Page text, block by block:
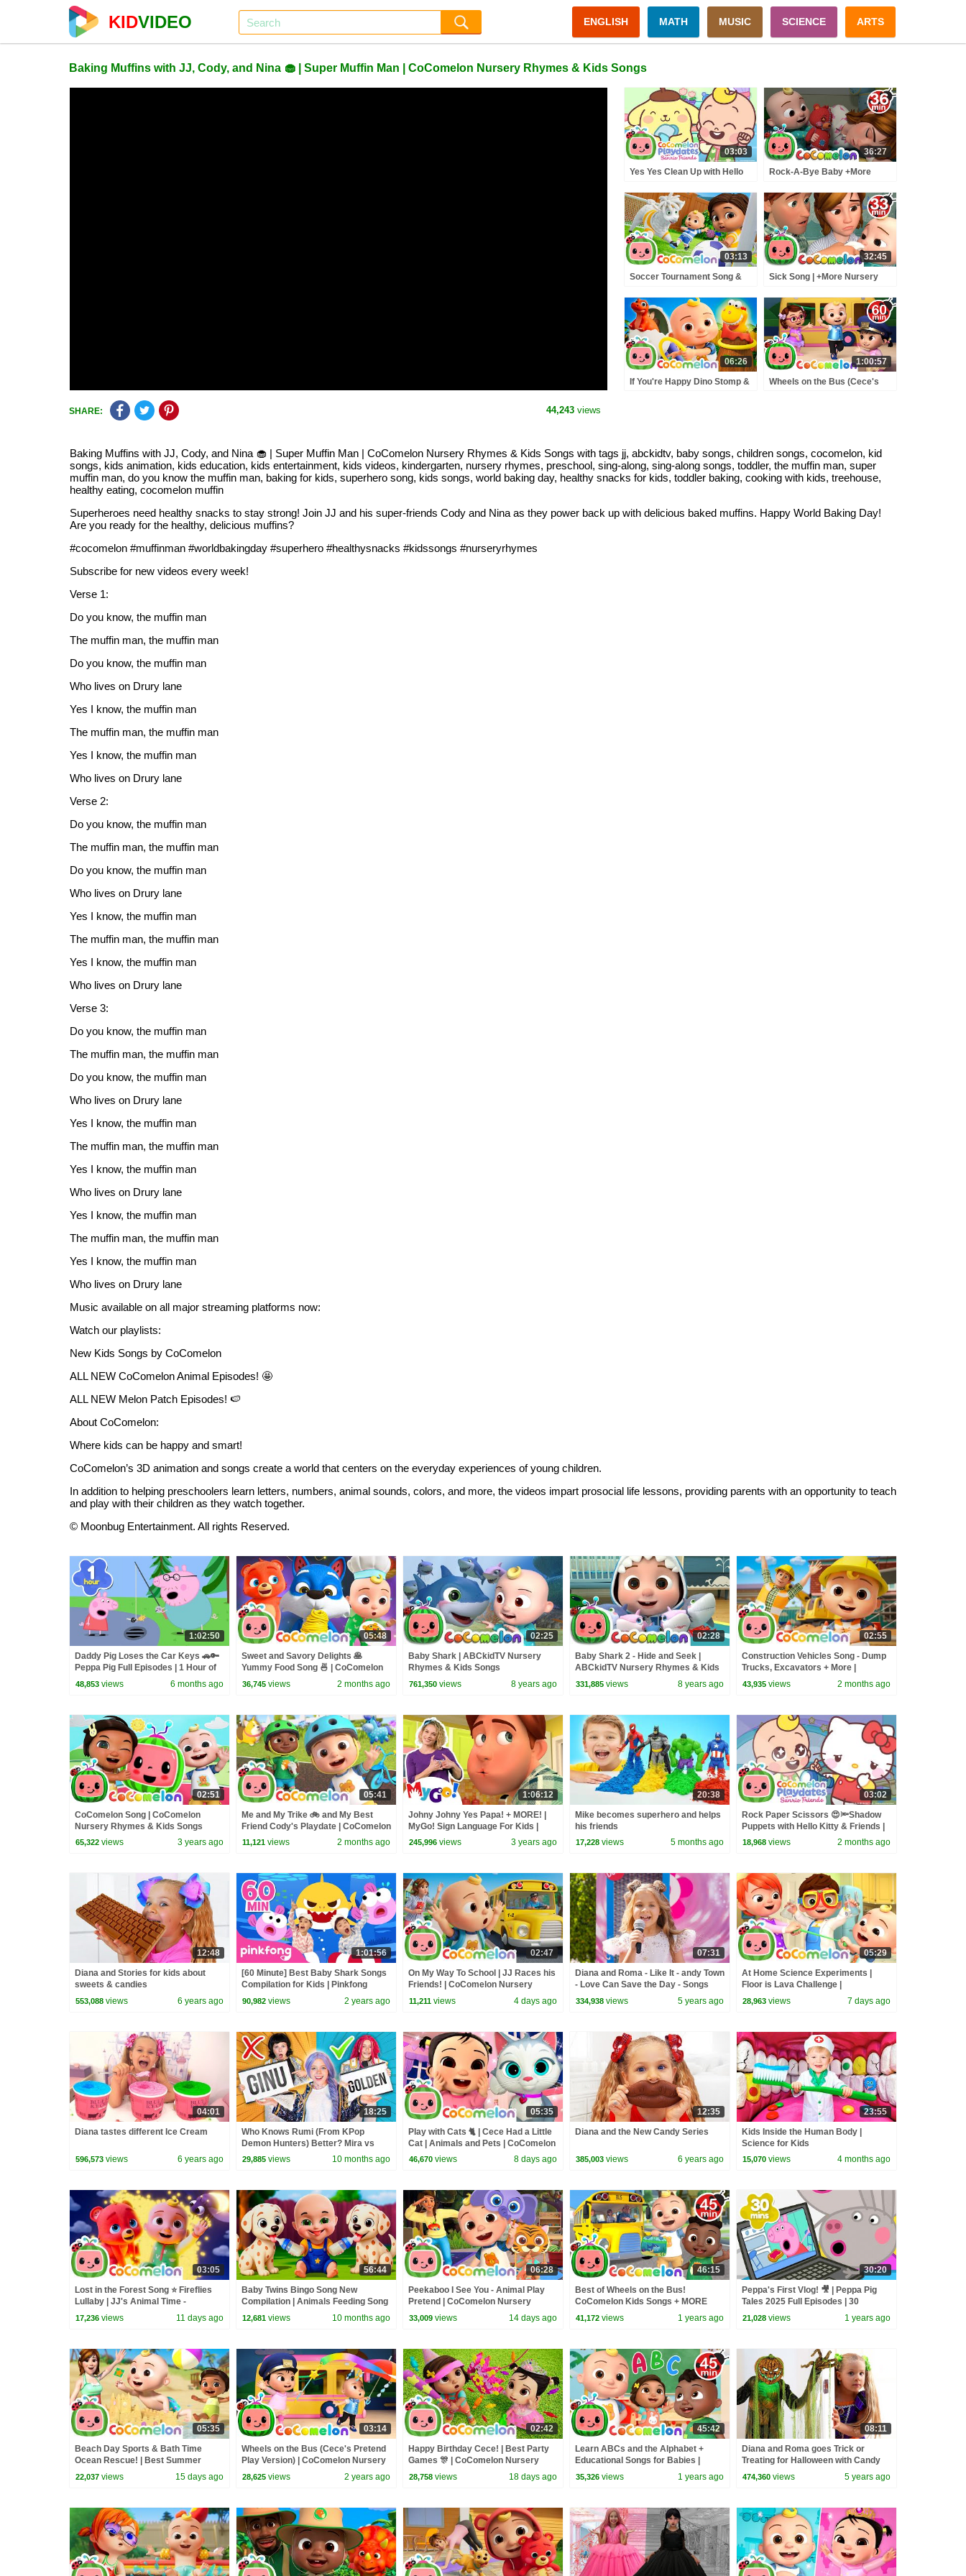
KIDVIDEO ENGLISH MATH MUSIC SCIENCE ARTS
Baking Muffins with JJ, Cody, and Nina 🧁 | Super Muffin Man | CoComelon Nursery Rhymes & Kids Songs
03:03
Yes Yes Clean Up with Hello
CoComelon Playdates with
Sanrio Friends
36:27
Rock-A-Bye Baby +More
CoCoMelon
03:13
Soccer Tournament Song &
CoComelon Nursery Rhymes
& Kids Songs
32:45
Sick Song | +More Nursery
(ABCkidTV)
06:26
If You're Happy Dino Stomp &
1:00:57
Wheels on the Bus (Cece's
SHARE: 44,243 views
Baking Muffins with JJ, Cody, and Nina 🧁 | Super Muffin Man | CoComelon Nursery Rhymes & Kids Songs with tags jj, abckidtv, baby songs, children songs, cocomelon, kid
songs, kids animation, kids education, kids entertainment, kids videos, kindergarten, nursery rhymes, preschool, sing-along, sing-along songs, toddler, the muffin man, super
muffin man, do you know the muffin man, baking for kids, superhero song, kids songs, world baking day, healthy snacks for kids, toddler baking, cooking with kids, treehouse,
healthy eating, cocomelon muffin
Superheroes need healthy snacks to stay strong! Join JJ and his super-friends Cody and Nina as they power back up with delicious baked muffins. Happy World Baking Day!
Are you ready for the healthy, delicious muffins?
#cocomelon #muffinman #worldbakingday #superhero #healthysnacks #kidssongs #nurseryrhymes
Subscribe for new videos every week!
Verse 1:
Do you know, the muffin man
The muffin man, the muffin man
Do you know, the muffin man
Who lives on Drury lane
Yes I know, the muffin man
The muffin man, the muffin man
Yes I know, the muffin man
Who lives on Drury lane
Verse 2:
Do you know, the muffin man
The muffin man, the muffin man
Do you know, the muffin man
Who lives on Drury lane
Yes I know, the muffin man
The muffin man, the muffin man
Yes I know, the muffin man
Who lives on Drury lane
Verse 3:
Do you know, the muffin man
The muffin man, the muffin man
Do you know, the muffin man
Who lives on Drury lane
Yes I know, the muffin man
The muffin man, the muffin man
Yes I know, the muffin man
Who lives on Drury lane
Yes I know, the muffin man
The muffin man, the muffin man
Yes I know, the muffin man
Who lives on Drury lane
Music available on all major streaming platforms now:
Watch our playlists:
New Kids Songs by CoComelon
ALL NEW CoComelon Animal Episodes! 🤩
ALL NEW Melon Patch Episodes! 🍉
About CoComelon:
Where kids can be happy and smart!
CoComelon’s 3D animation and songs create a world that centers on the everyday experiences of young children.
In addition to helping preschoolers learn letters, numbers, animal sounds, colors, and more, the videos impart prosocial life lessons, providing parents with an opportunity to teach
and play with their children as they watch together.
© Moonbug Entertainment. All rights Reserved.
1:02:50
Daddy Pig Loses the Car Keys 🚗🔑
Peppa Pig Full Episodes | 1 Hour of
Kids Cartoons
48,853 views 6 months ago
05:48
Sweet and Savory Delights 🥞
Yummy Food Song 🍜 | CoComelon
Nursery Rhymes & Kids Songs
36,745 views 2 months ago
02:25
Baby Shark | ABCkidTV Nursery
Rhymes & Kids Songs
761,350 views 8 years ago
02:28
Baby Shark 2 - Hide and Seek |
ABCkidTV Nursery Rhymes & Kids
Songs
331,885 views 8 years ago
02:55
Construction Vehicles Song - Dump
Trucks, Excavators + More |
CoComelon Nursery Rhymes &
Kids Songs
43,935 views 2 months ago
02:51
CoComelon Song | CoComelon
Nursery Rhymes & Kids Songs
65,322 views 3 years ago
05:41
Me and My Trike 🚲 and My Best
Friend Cody's Playdate | CoComelon
Nursery Rhymes and Songs for
Kids
11,121 views 2 months ago
1:06:12
Johny Johny Yes Papa! + MORE! |
MyGo! Sign Language For Kids |
CoComelon - Nursery Rhymes | ASL
245,996 views 3 years ago
20:38
Mike becomes superhero and helps
his friends
17,228 views 5 months ago
03:02
Rock Paper Scissors 😍🔦Shadow
Puppets with Hello Kitty & Friends |
CoComelon Playdates
18,968 views 2 months ago
12:48
Diana and Stories for kids about
sweets & candies
553,088 views 6 years ago
1:01:56
[60 Minute] Best Baby Shark Songs
Compilation for Kids | Pinkfong
Official
90,982 views 2 years ago
02:47
On My Way To School | JJ Races his
Friends! | CoComelon Nursery
Rhymes and Kids Songs
11,211 views 4 days ago
07:31
Diana and Roma - Like It - andy Town
- Love Can Save the Day - Songs
334,938 views 5 years ago
05:29
At Home Science Experiments |
Floor is Lava Challenge |
CoComelon Nursery Rhymes
28,963 views 7 days ago
04:01
Diana tastes different Ice Cream
596,573 views 6 years ago
18:25
Who Knows Rumi (From KPop
Demon Hunters) Better? Mira vs
Zoey! | Fun Squad
29,885 views 10 months ago
05:35
Play with Cats 🐈 | Cece Had a Little
Cat | Animals and Pets | CoComelon
Nursery Rhymes
46,670 views 8 days ago
12:35
Diana and the New Candy Series
385,003 views 6 years ago
23:55
Kids Inside the Human Body |
Science for Kids
15,070 views 4 months ago
03:05
Lost in the Forest Song ⭐ Fireflies
Lullaby | JJ's Animal Time -
CoComelon Kids Songs
17,236 views 11 days ago
56:44
Baby Twins Bingo Song New
Compilation | Animals Feeding Song
| Baby Cartoon and Kids Songs
12,681 views 10 months ago
06:28
Peekaboo I See You - Animal Play
Pretend | CoComelon Nursery
Rhymes and Kids Songs
33,009 views 14 days ago
46:15
Best of Wheels on the Bus!
CoComelon Kids Songs + MORE
CoComelon Nursery Rhymes
41,172 views 1 years ago
30:20
Peppa's First Vlog! 🎥 | Peppa Pig
Tales 2025 Full Episodes | 30
Minutes
21,028 views 1 years ago
05:35
Beach Day Sports & Bath Time
Ocean Rescue! | Best Summer
Songs For Kids | CoComelon
Nursery Rhymes
22,037 views 15 days ago
03:14
Wheels on the Bus (Cece's Pretend
Play Version) | CoComelon Nursery
Rhymes & Kids Songs
28,625 views 2 years ago
02:42
Happy Birthday Cece! | Best Party
Games 🎊 | CoComelon Nursery
Rhymes and Kids Songs
28,758 views 18 days ago
45:42
Learn ABCs and the Alphabet +
Educational Songs for Babies |
CoComelon Nursery Rhymes &
Kids Songs
35,326 views 1 years ago
08:11
Diana and Roma goes Trick or
Treating for Halloween with Candy
Haul
474,360 views 5 years ago